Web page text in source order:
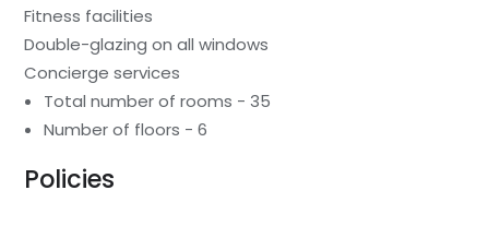
Fitness facilities
Double-glazing on all windows
Concierge services
Total number of rooms - 35
Number of floors - 6
Policies